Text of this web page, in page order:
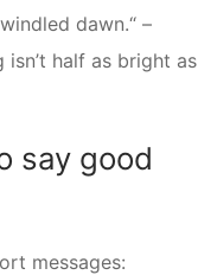
dawn.“ –
isn’t half as bright as
say good
messages: